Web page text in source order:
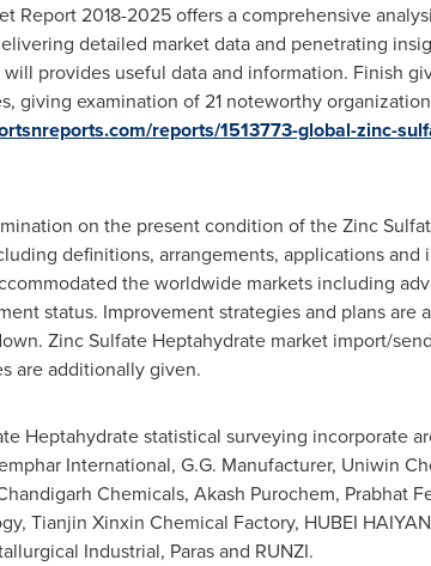
Report 2018-2025 offers a comprehensive
detailed market data and penetrating
provides useful data and information. Finish
giving examination of 21 noteworthy
reports/1513773-global-zinc-
on the present condition of the Zinc
definitions, arrangements, applications and
the worldwide markets including
status. Improvement strategies and plans are
Zinc Sulfate Heptahydrate market import/
are additionally given.
Heptahydrate statistical surveying incorporate
International, G.G. Manufacturer, Uniwin
Chemicals, Akash Purochem, Prabhat
Tianjin Xinxin Chemical Factory, HUBEI
Industrial, Paras and RUNZI.